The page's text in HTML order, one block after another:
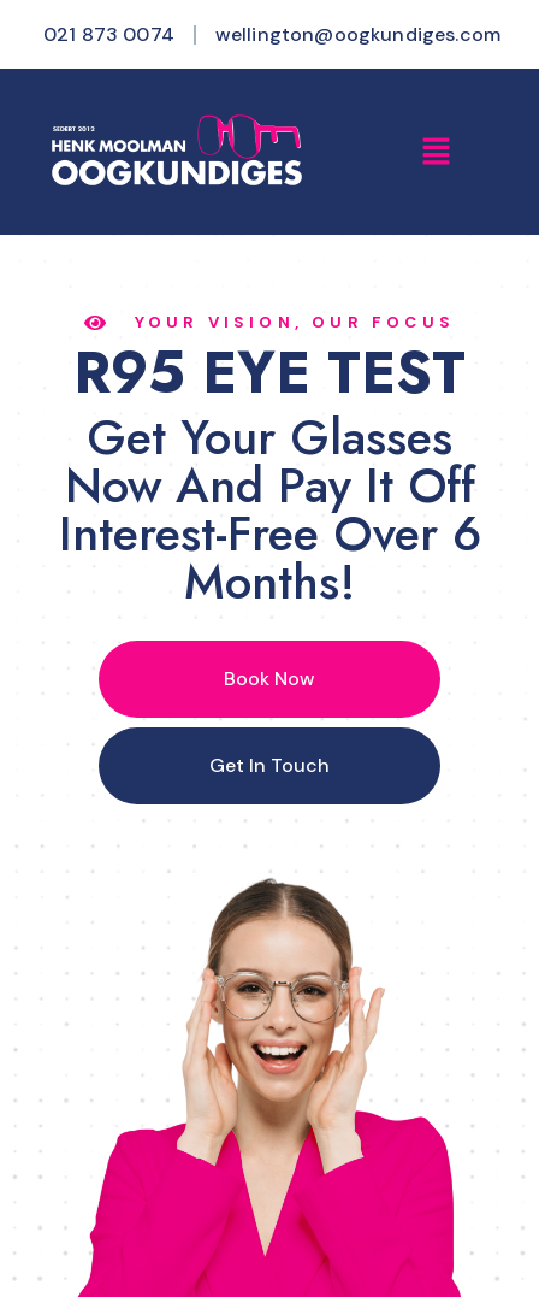
021 873 0074 wellington@oogkundiges.com
YOUR VISION, OUR FOCUS
R95 EYE TEST
Get Your Glasses
Now And Pay It Off
Interest-Free Over 6
Months!
Book Now
Get In Touch